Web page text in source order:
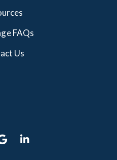
FAQs
Us